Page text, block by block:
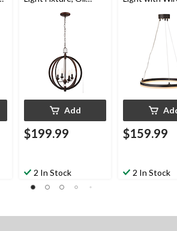
Rubbed Bronze,
Adjustable Height
Add
$199.99
2 In Stock
$159.99
2 In Stock